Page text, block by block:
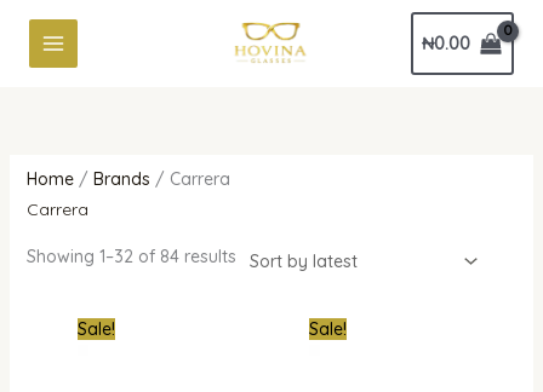
content
₦0.00
Home/ Brands / Carrera
Carrera
Showing 1–32 of 84 results
by
Sale!
CurrentSale!